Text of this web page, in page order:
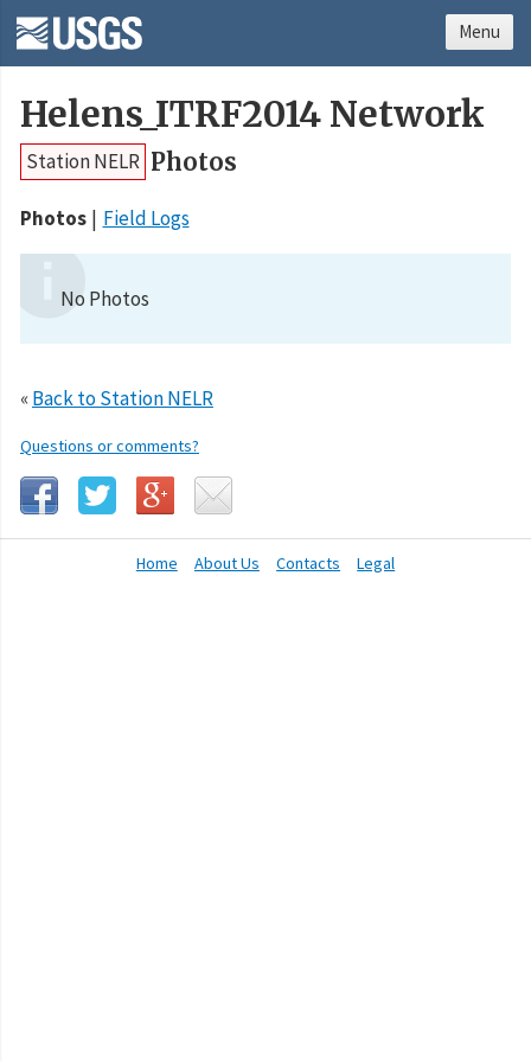
Helens_ITRF2014 Network
Station NELR Photos
Photos Field Logs
No Photos
«Back to Station NELR
Questions or comments?
Home About Us Contacts Legal
Menu